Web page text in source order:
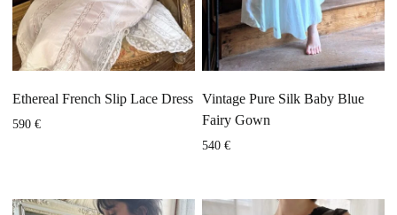
Ethereal French Slip Lace Dress
590€
Vintage Pure Silk Baby Blue
Fairy Gown
540 €